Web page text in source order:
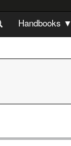
Handbooks ▼